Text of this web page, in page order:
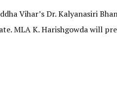
Vihar’s Dr. Kalyanasiri
MLA K. Harishgowda will